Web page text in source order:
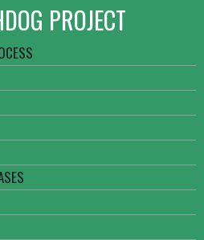
PROJECT